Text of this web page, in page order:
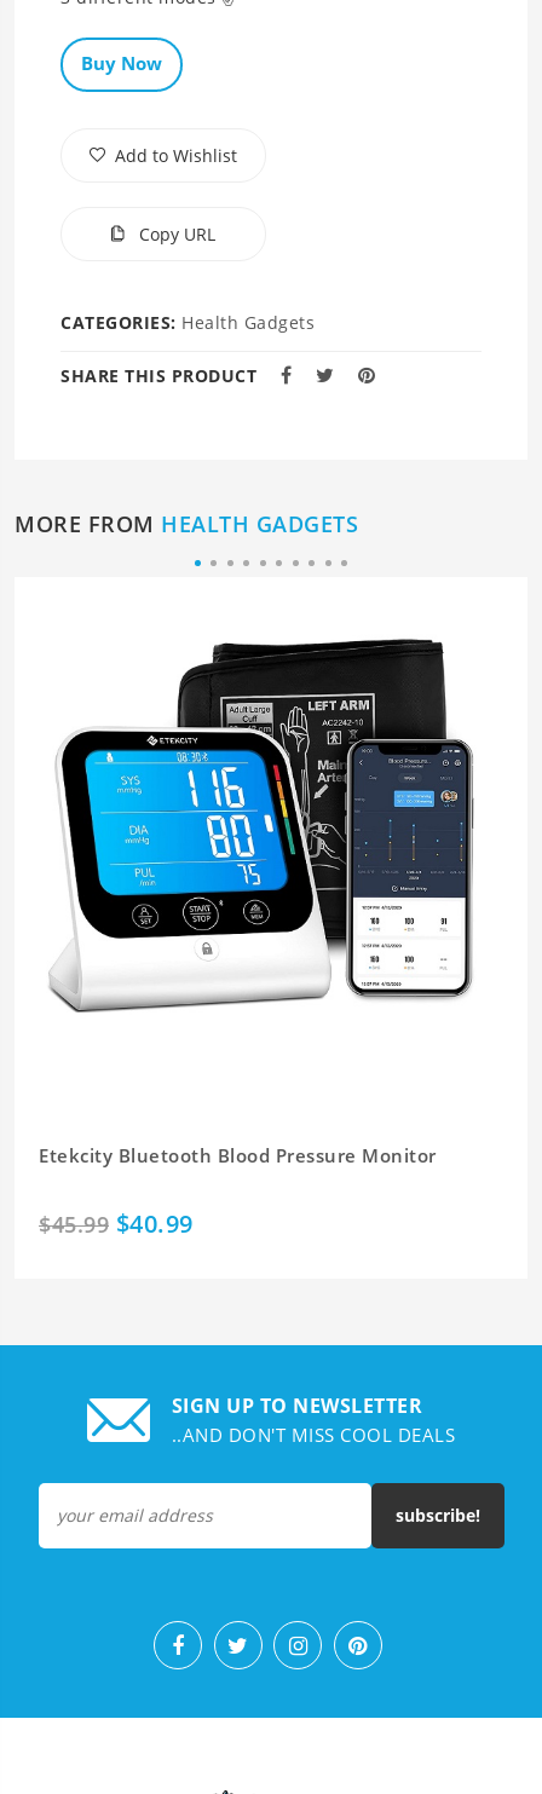
Buy Now
Add to Wishlist
Copy URL
CATEGORIES: Health Gadgets
SHARE THIS PRODUCT
MORE FROM HEALTH GADGETS
Etekcity Bluetooth Blood Pressure Monitor
$45.99 $40.99
SIGN UP TO NEWSLETTER
..AND DON'T MISS COOL DEALS
subscribe!